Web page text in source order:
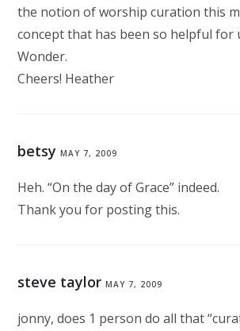
the notion of worship curation this
concept that has been so helpful for
Wonder.
Cheers! Heather
betsy MAY 7, 2009
Heh. “On the day of Grace” indeed.
Thank you for posting this.
steve taylor MAY 7, 2009
jonny, does 1 person do all that